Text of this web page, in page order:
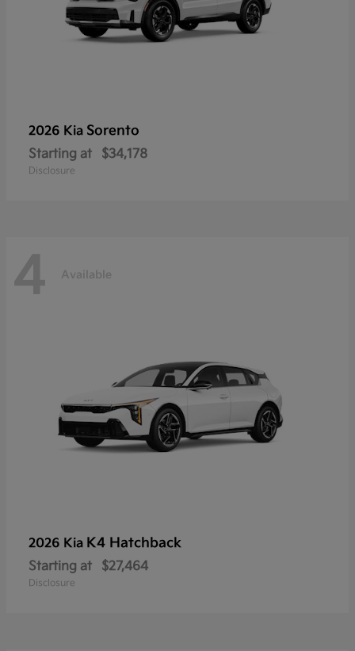
2026 Kia Sorento
Starting at $34,178
Disclosure
4 Available
2026 Kia K4 Hatchback
Starting at $27,464
Disclosure